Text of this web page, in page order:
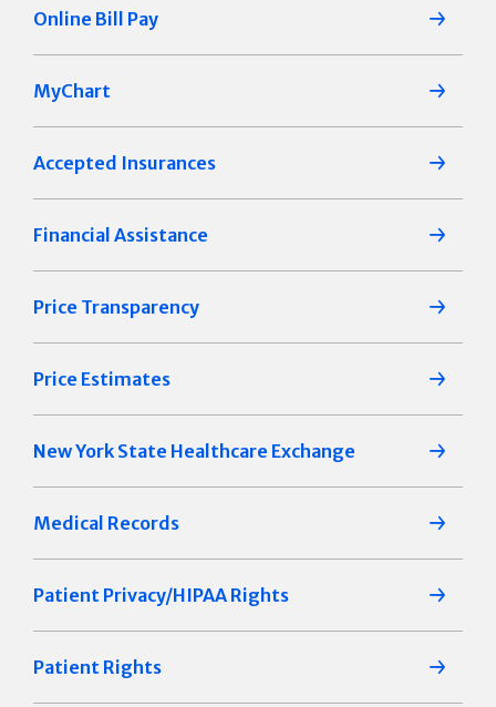
Online Bill Pay
MyChart
Accepted Insurances
Financial Assistance
Price Transparency
Price Estimates
New York State Healthcare Exchange
Medical Records
Patient Privacy/HIPAA Rights
Patient Rights